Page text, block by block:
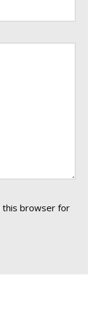
this browser for